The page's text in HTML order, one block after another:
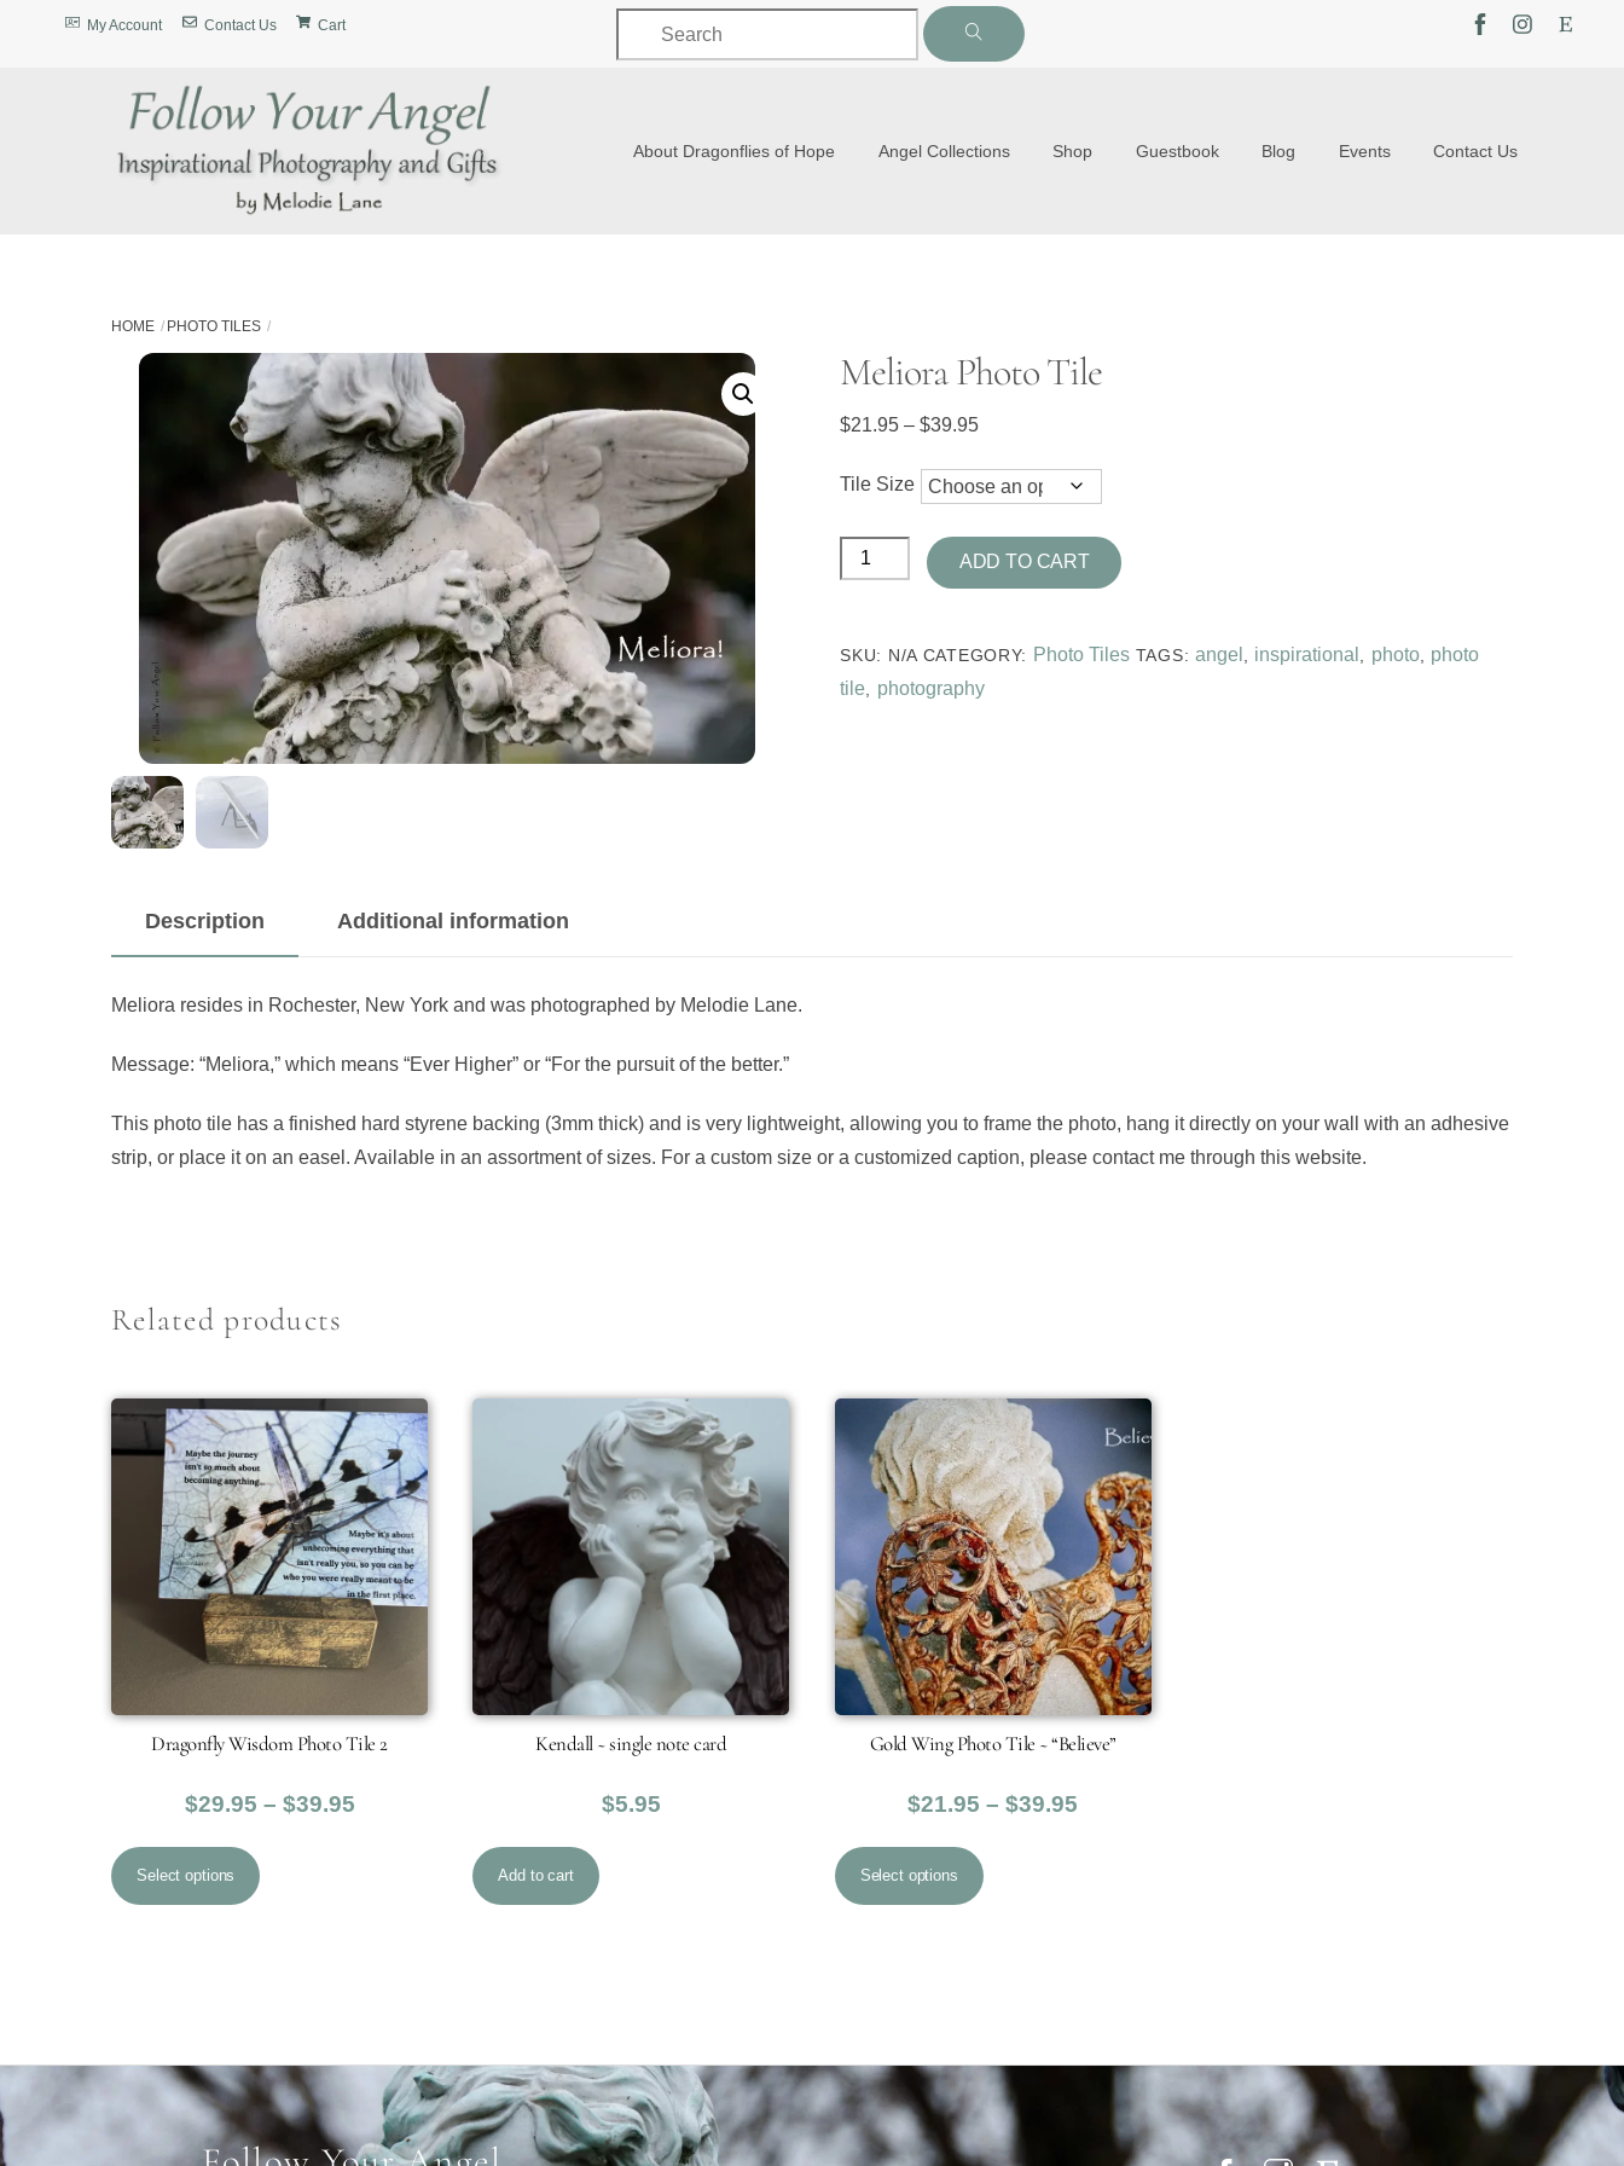
My Account Contact Us Cart
About Dragonflies of Hope Angel Collections Shop Guestbook Blog Events Contact Us
HOME PHOTO TILES
Meliora Photo Tile
$21.95 – $39.95Price
$21.95
through
$39.95
Tile Size
Meliora
Photo
quantity
ADD TO CART
SKU: N/A CATEGORY: Photo Tiles TAGS: angel , inspirational , photo, photo
tile, photography
Description Additional information
Meliora resides in Rochester, New York and was photographed by Melodie Lane.
Message: “Meliora,” which means “Ever Higher” or “For the pursuit of the better.”
This photo tile has a finished hard styrene backing (3mm thick) and is very lightweight, allowing you to frame the photo, hang it directly on your wall with an adhesive
strip, or place it on an easel. Available in an assortment of sizes. For a custom size or a customized caption, please contact me through this website.
Related products
Dragonfly Wisdom Photo Tile 2
$29.95 – $39.95Price
Select options
options
may
Kendall ~ single note card
$5.95
Add to cart
Gold Wing Photo Tile ~ “Believe”
$21.95 – $39.95
Select options
This
options
may
be
To